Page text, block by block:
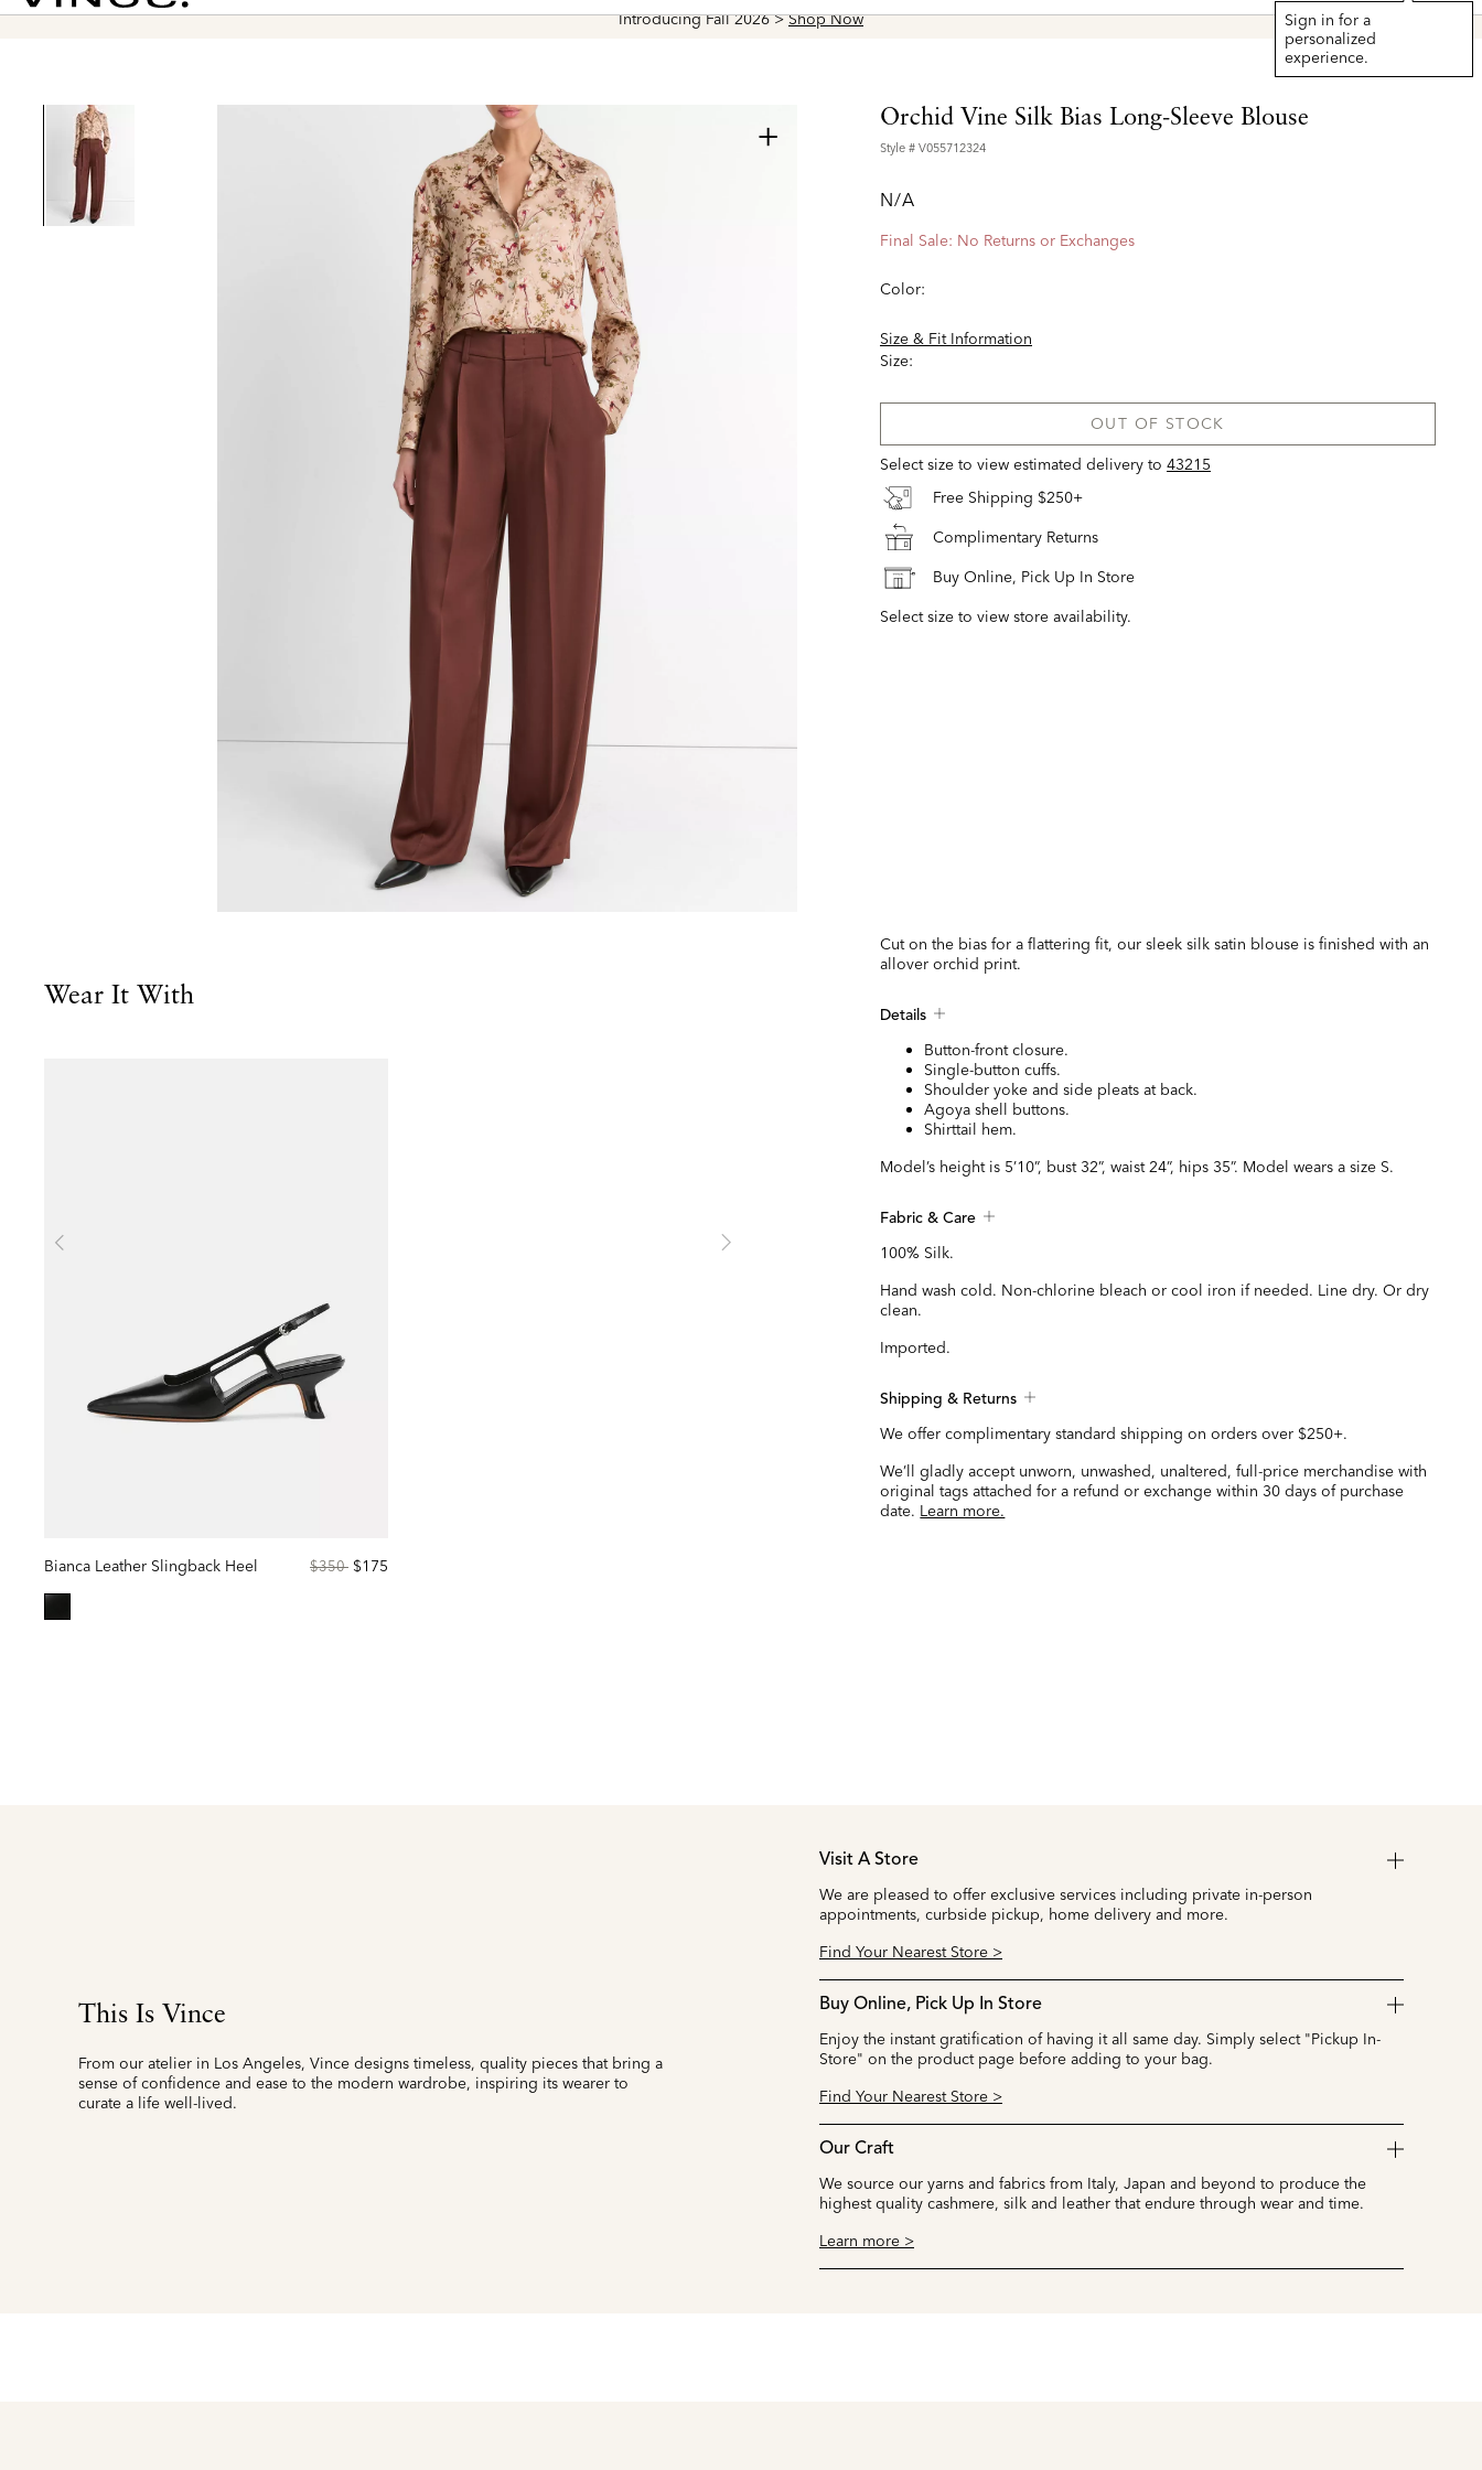
Introducing Fall 2026 >Shop Now
Vince
Sign in for a
personalized
experience.
+ Orchid Vine Silk Bias Long-Sleeve Blouse
Style # V055712324
N/A
Final Sale: No Returns or Exchanges
Color:
Size & Fit Information
Size:
OUT OF STOCK
Select size to view estimated delivery to 43215
Free Shipping $250+
Complimentary Returns
Buy Online, Pick Up In Store
Select size to view store availability.
Wear It With
Bianca Leather Slingback Heel
Price
$350to$175
Cut on the bias for a flattering fit, our sleek silk satin blouse is finished with an
allover orchid print.
Details
Button-front closure.
Single-button cuffs.
Shoulder yoke and side pleats at back.
Agoya shell buttons.
Shirttail hem.
Model’s height is 5’10”, bust 32”, waist 24”, hips 35”. Model wears a size S.
Fabric & Care
100% Silk.
Hand wash cold. Non-chlorine bleach or cool iron if needed. Line dry. Or dry
clean.
Imported.
Shipping & Returns
We offer complimentary standard shipping on orders over $250+.
We’ll gladly accept unworn, unwashed, unaltered, full-price merchandise with
original tags attached for a refund or exchange within 30 days of purchase
date. Learn more.
This Is Vince
From our atelier in Los Angeles, Vince designs timeless, quality pieces that bring a
sense of confidence and ease to the modern wardrobe, inspiring its wearer to
curate a life well-lived.
Visit A Store
We are pleased to offer exclusive services including private in-person
appointments, curbside pickup, home delivery and more.
Find Your Nearest Store >
Buy Online, Pick Up In Store
Enjoy the instant gratification of having it all same day. Simply select "Pickup In-
Store" on the product page before adding to your bag.
Find Your Nearest Store >
Our Craft
We source our yarns and fabrics from Italy, Japan and beyond to produce the
highest quality cashmere, silk and leather that endure through wear and time.
Learn more >